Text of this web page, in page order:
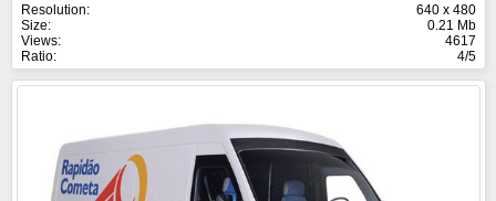
Resolution:
640 x 480
Size:
0.21 Mb
Views:
4617
Ratio:
4/5